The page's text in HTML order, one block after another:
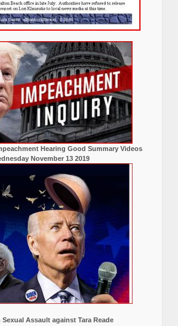
Hearing Good Summary Videos
November 13 2019
Sexual Assault against Tara Reade